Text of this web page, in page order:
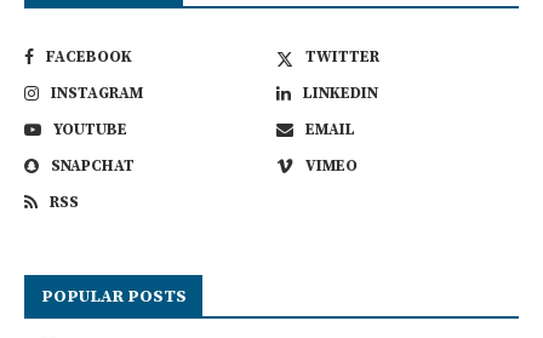
FACEBOOK
TWITTER
INSTAGRAM
LINKEDIN
YOUTUBE
EMAIL
SNAPCHAT
VIMEO
RSS
POPULAR POSTS